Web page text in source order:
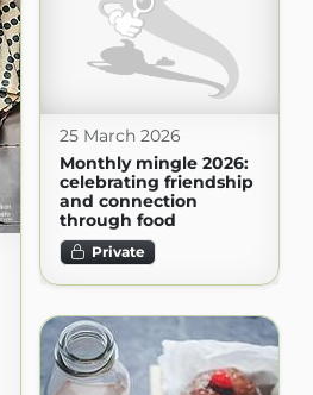
25 March 2026
Monthly mingle 2026:
celebrating friendship
and connection
through food
Private